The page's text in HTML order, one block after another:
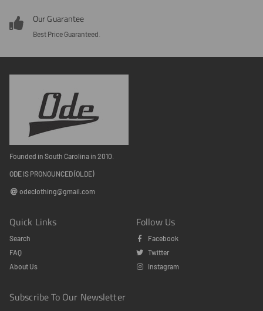
Our Guarantee
Best Price Guaranteed.
Founded in South Carolina in 2010.
ODE IS PRONOUNCED (OLDE)
odeclothing@gmail.com
Quick Links
Search
FAQ
About Us
Follow Us
Facebook
Twitter
Instagram
Subscribe To Our Newsletter